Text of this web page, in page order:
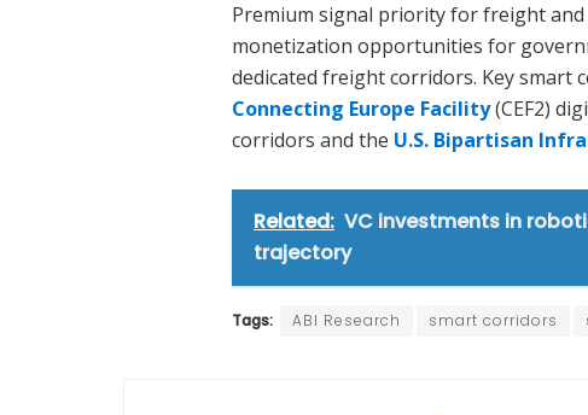
Premium signal priority for freight
monetization opportunities for
dedicated freight corridors. Key smart
Connecting Europe Facility(CEF2)
corridors and the U.S. Bipartisan
Related: VC investments in
trajectory
Tags: ABI Research smart corridors